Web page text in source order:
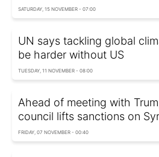
SATURDAY, 15 NOVEMBER - 07:00
UN says tackling global
be harder without US
TUESDAY, 11 NOVEMBER - 08:00
Ahead of meeting with
council lifts sanctions on
FRIDAY, 07 NOVEMBER - 00:40